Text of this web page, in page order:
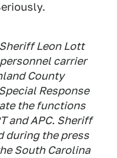
Leon Lott
carrier
County
Response
the functions
and APC. Sheriff
during the press
South Carolina